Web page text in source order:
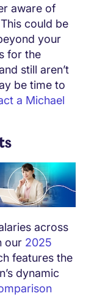
aware of
could be
your
for the
still aren’t
be time to
a Michael
across
our 2025
features the
dynamic